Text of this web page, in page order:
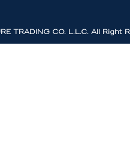
TRADING CO. L.L.C. All Right